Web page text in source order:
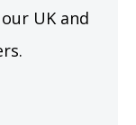
UK and